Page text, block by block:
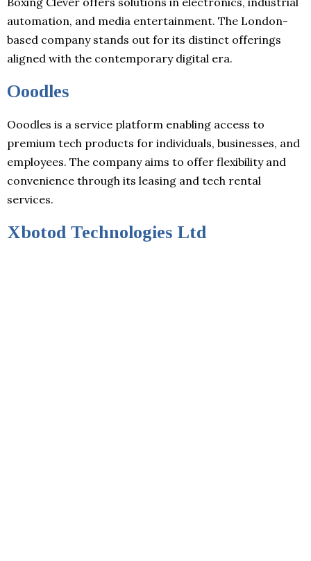
automation, and media entertainment. The London-
based company stands out for its distinct offerings
aligned with the contemporary digital era.
Ooodles
Ooodles is a service platform enabling access to
premium tech products for individuals, businesses, and
employees. The company aims to offer flexibility and
convenience through its leasing and tech rental
services.
Xbotod Technologies Ltd